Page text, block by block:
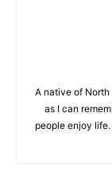
A native of
as I can
people enjoy